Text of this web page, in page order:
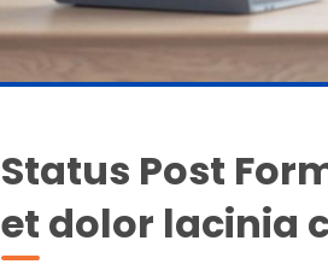
Status Post
et dolor lacinia